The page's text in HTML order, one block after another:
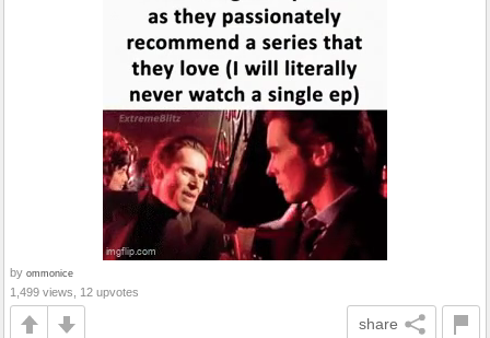
by ommonice
1,499 views, 12 upvotes
share